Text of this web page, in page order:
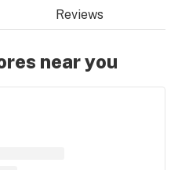
Reviews
near you